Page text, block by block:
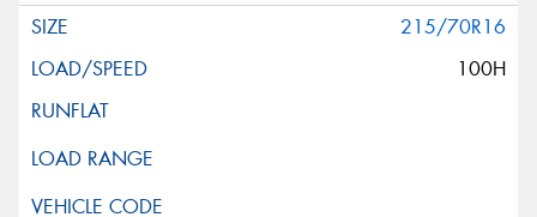
215/70R16
100H